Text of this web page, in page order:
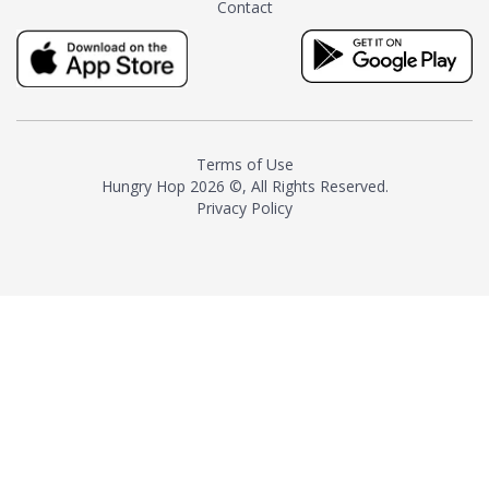
milk and sugar. The result is a
truly distinctive tea with balance
and complexity.As the first
American "natural and allergen
resurgence in artisan tea-
making. It was also the first tea
maker to label their tea with the
Contact
Terms of Use
Hungry Hop 2026 ©, All Rights Reserved.
Privacy Policy